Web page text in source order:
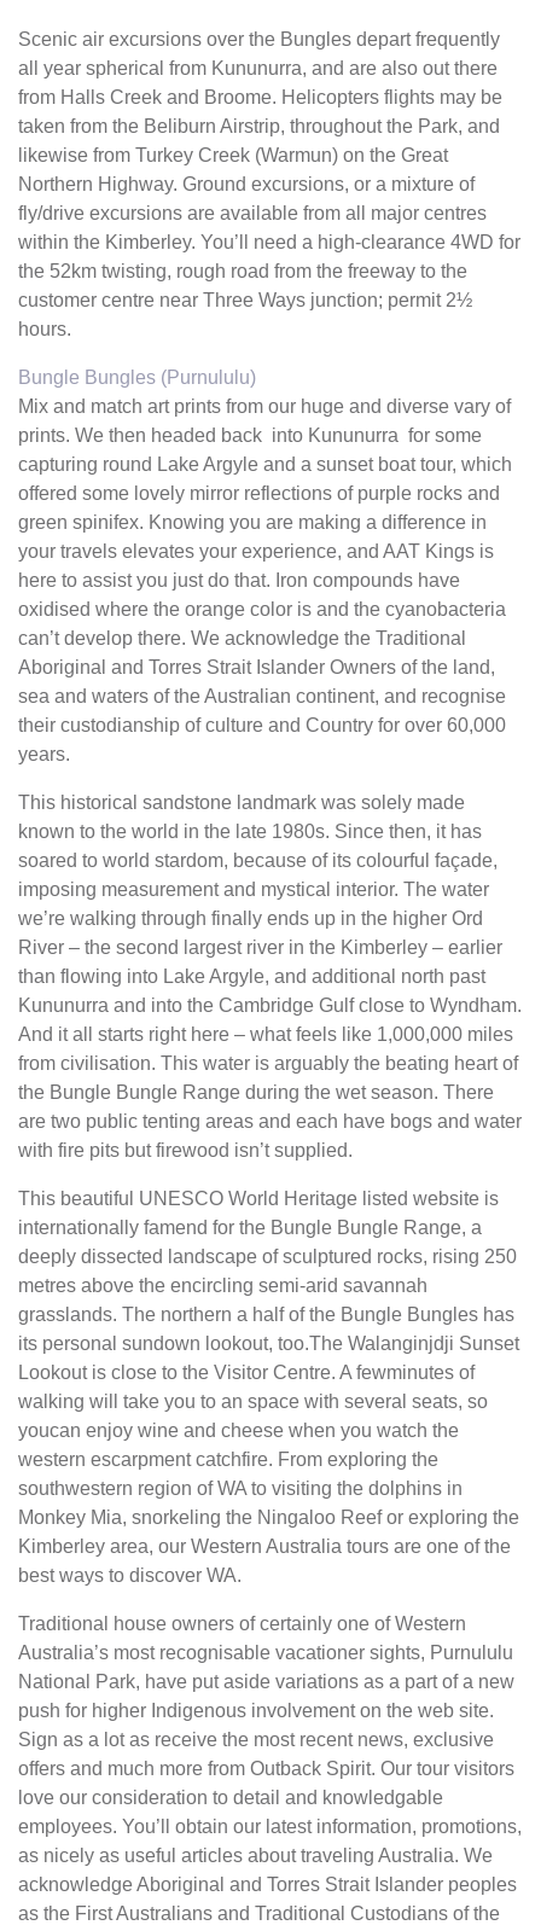
Scenic air excursions over the Bungles depart frequently
all year spherical from Kununurra, and are also out there
from Halls Creek and Broome. Helicopters flights may be
taken from the Beliburn Airstrip, throughout the Park, and
likewise from Turkey Creek (Warmun) on the Great
Northern Highway. Ground excursions, or a mixture of
fly/drive excursions are available from all major centres
within the Kimberley. You’ll need a high-clearance 4WD for
the 52km twisting, rough road from the freeway to the
customer centre near Three Ways junction; permit 2½
hours.
Bungle Bungles (Purnululu)
Mix and match art prints from our huge and diverse vary of
prints. We then headed back into Kununurra for some
capturing round Lake Argyle and a sunset boat tour, which
offered some lovely mirror reflections of purple rocks and
green spinifex. Knowing you are making a difference in
your travels elevates your experience, and AAT Kings is
here to assist you just do that. Iron compounds have
oxidised where the orange color is and the cyanobacteria
can’t develop there. We acknowledge the Traditional
Aboriginal and Torres Strait Islander Owners of the land,
sea and waters of the Australian continent, and recognise
their custodianship of culture and Country for over 60,000
years.
This historical sandstone landmark was solely made
known to the world in the late 1980s. Since then, it has
soared to world stardom, because of its colourful façade,
imposing measurement and mystical interior. The water
we’re walking through finally ends up in the higher Ord
River – the second largest river in the Kimberley – earlier
than flowing into Lake Argyle, and additional north past
Kununurra and into the Cambridge Gulf close to Wyndham.
And it all starts right here – what feels like 1,000,000 miles
from civilisation. This water is arguably the beating heart of
the Bungle Bungle Range during the wet season. There
are two public tenting areas and each have bogs and water
with fire pits but firewood isn’t supplied.
This beautiful UNESCO World Heritage listed website is
internationally famend for the Bungle Bungle Range, a
deeply dissected landscape of sculptured rocks, rising 250
metres above the encircling semi-arid savannah
grasslands. The northern a half of the Bungle Bungles has
its personal sundown lookout, too.The Walanginjdji Sunset
Lookout is close to the Visitor Centre. A fewminutes of
walking will take you to an space with several seats, so
youcan enjoy wine and cheese when you watch the
western escarpment catchfire. From exploring the
southwestern region of WA to visiting the dolphins in
Monkey Mia, snorkeling the Ningaloo Reef or exploring the
Kimberley area, our Western Australia tours are one of the
best ways to discover WA.
Traditional house owners of certainly one of Western
Australia’s most recognisable vacationer sights, Purnululu
National Park, have put aside variations as a part of a new
push for higher Indigenous involvement on the web site.
Sign as a lot as receive the most recent news, exclusive
offers and much more from Outback Spirit. Our tour visitors
love our consideration to detail and knowledgable
employees. You’ll obtain our latest information, promotions,
as nicely as useful articles about traveling Australia. We
acknowledge Aboriginal and Torres Strait Islander peoples
as the First Australians and Traditional Custodians of the